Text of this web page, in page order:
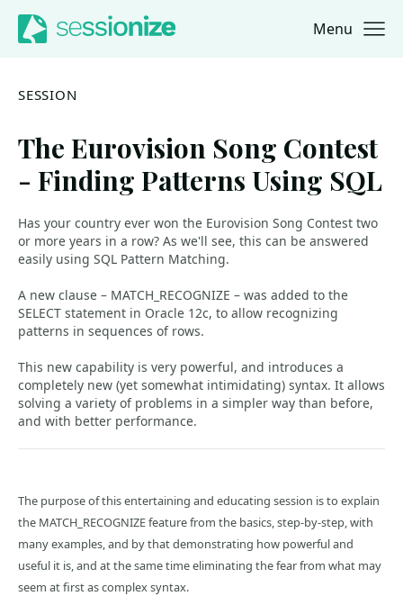
Jump to navigation
Jump to content Menu
SESSION
The Eurovision Song Contest
- Finding Patterns Using SQL
Has your country ever won the Eurovision Song Contest two
or more years in a row? As we'll see, this can be answered
easily using SQL Pattern Matching.
A new clause – MATCH_RECOGNIZE – was added to the
SELECT statement in Oracle 12c, to allow recognizing
patterns in sequences of rows.
This new capability is very powerful, and introduces a
completely new (yet somewhat intimidating) syntax. It allows
solving a variety of problems in a simpler way than before,
and with better performance.
The purpose of this entertaining and educating session is to explain
the MATCH_RECOGNIZE feature from the basics, step-by-step, with
many examples, and by that demonstrating how powerful and
useful it is, and at the same time eliminating the fear from what may
seem at first as complex syntax.